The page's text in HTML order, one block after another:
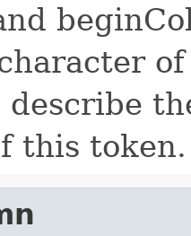
describe
this token.